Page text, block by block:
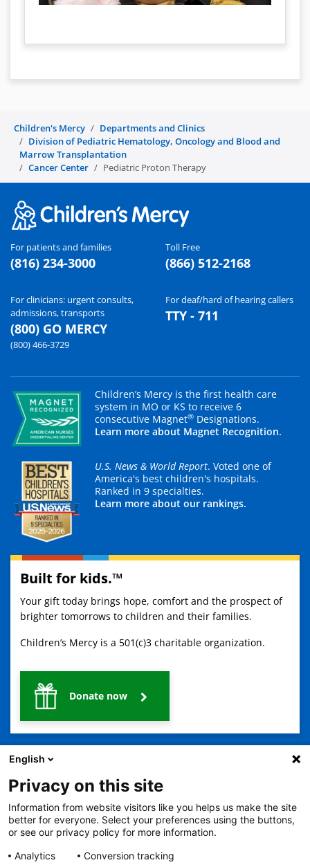
Children's Mercy
Departments and Clinics
Division of Pediatric Hematology, Oncology and Blood and
Marrow Transplantation
Cancer Center
Pediatric Proton Therapy
For patients and families
(816) 234-3000
Toll Free
(866) 512-2168
For clinicians: urgent consults,
admissions, transports
(800) GO MERCY
(800) 466-3729
For deaf/hard of hearing callers
TTY - 711
Children’s Mercy is the first health care
system in MO or KS to receive 6
consecutive Magnet® Designations.
Learn more about Magnet Recognition.
U.S. News & World Report. Voted one of
America's best children's hospitals.
Ranked in 9 specialties.
Learn more about our rankings.
Built for kids.™
Your gift today brings hope, comfort and the prospect of
brighter tomorrows to children and their families.
Children’s Mercy is a 501(c)3 charitable organization.
Donate now
2401 Gillham Road, Kansas City, MO 64108
View all locations
© Copyright 2026 The Children's Mercy Hospital
No Surprises Act
Price Transparency
English
Privacy on this site
Information from website visitors like you helps us make the site
better for everyone. Select your preferences using the buttons,
or see our privacy policy for more information.
Analytics
Conversion tracking